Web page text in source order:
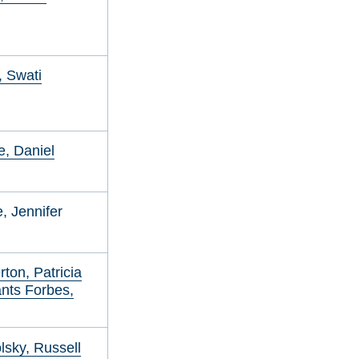
Swati
Daniel
Jennifer
Patricia
Forbes,
Russell